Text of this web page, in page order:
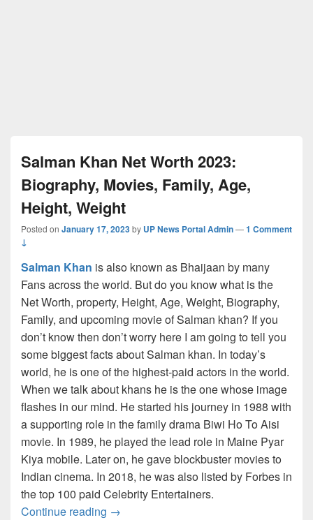
Salman Khan Net Worth 2023:
Biography, Movies, Family, Age,
Height, Weight
Posted on January 17, 2023by UP News Portal Admin—1 Comment
↓
Salman Khan is also known as Bhaijaan by many
Fans across the world. But do you know what is the
Net Worth, property, Height, Age, Weight, Biography,
Family, and upcoming movie of Salman khan? If you
don’t know then don’t worry here I am going to tell you
some biggest facts about Salman khan. In today’s
world, he is one of the highest-paid actors in the world.
When we talk about khans he is the one whose image
flashes in our mind. He started his journey in 1988 with
a supporting role in the family drama Biwi Ho To Aisi
movie. In 1989, he played the lead role in Maine Pyar
Kiya mobile. Later on, he gave blockbuster movies to
Indian cinema. In 2018, he was also listed by Forbes in
the top 100 paid Celebrity Entertainers.
Continue reading Salman Khan Net Worth 2023:
→